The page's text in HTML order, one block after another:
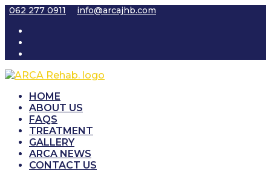
Skip
content
062 277 0911 info@arcajhb.com
HOME
ABOUT US
FAQS
TREATMENT
GALLERY
ARCA NEWS
CONTACT US